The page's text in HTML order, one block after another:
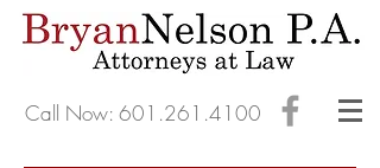
Call Now: 601.261.4100